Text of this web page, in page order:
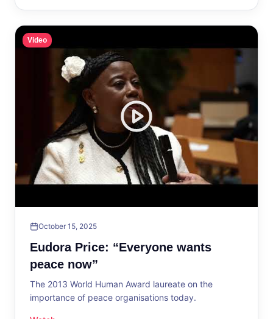
Video
October 15, 2025
Eudora Price: “Everyone wants
peace now”
The 2013 World Human Award laureate on the
importance of peace organisations today.